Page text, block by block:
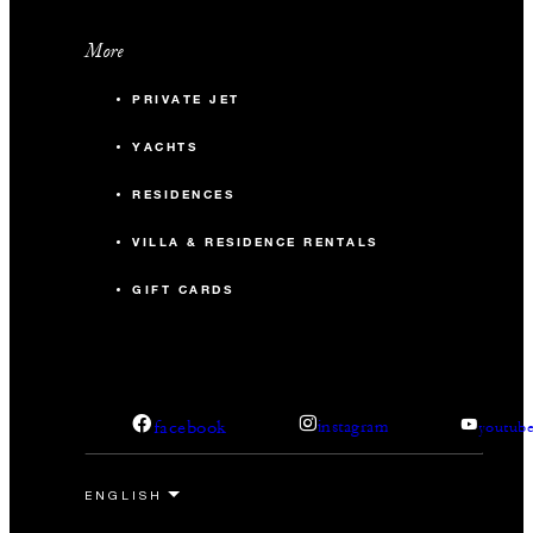
More
PRIVATE JET
YACHTS
RESIDENCES
VILLA & RESIDENCE RENTALS
GIFT CARDS
facebook instagram